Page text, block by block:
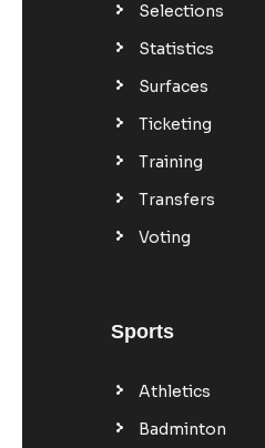
Selections
Statistics
Surfaces
Ticketing
Training
Transfers
Voting
Sports
Athletics
Badminton